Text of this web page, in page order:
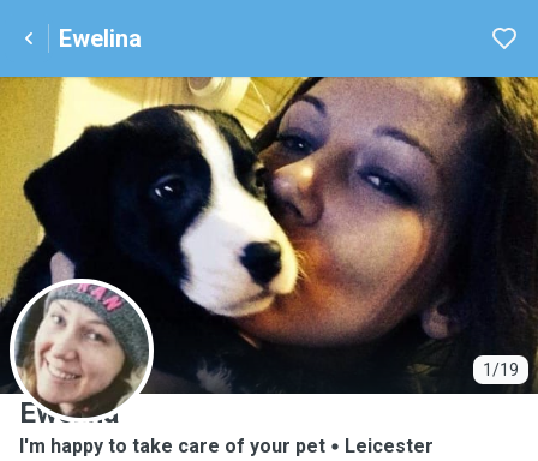
Ewelina
1/19
E
Ewelina
I'm happy to take care of your pet
Leicester